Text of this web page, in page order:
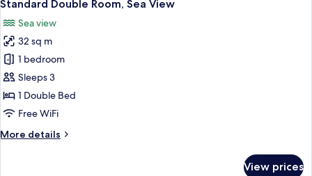
all
photos
for
Standard
Double
Room,
Sea
Standard Double Room, Sea View
Sea view
32 sq m
1 bedroom
Sleeps 3
1 Double Bed
Free WiFi
More details
More
View prices